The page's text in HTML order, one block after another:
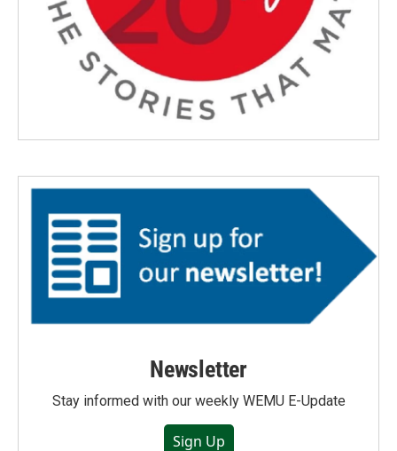
Newsletter
Stay informed with our weekly WEMU E-Update
Sign Up